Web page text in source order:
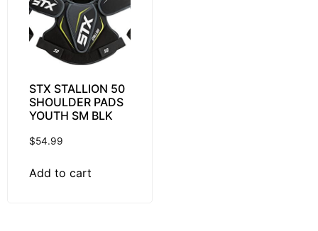
STX STALLION 50
SHOULDER PADS
YOUTH SM BLK
$54.99
Add to cart